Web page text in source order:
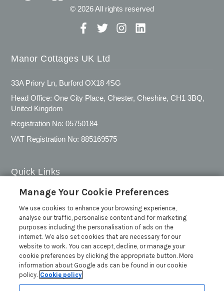
© 2026 All rights reserved
Manor Cottages UK Ltd
33A Priory Ln, Burford OX18 4SG
Head Office: One City Place, Chester, Cheshire, CH1 3BQ,
United Kingdom
Registration No: 05750184
VAT Registration No: 885169575
Quick Links
Privacy Policy
Cookie Policy
Customer Reviews Policy
More Info
Pay for your booking
Contact us
Manage Your Cookie Preferences
We use cookies to enhance your browsing experience,
analyse our traffic, personalise content and for marketing
purposes including the personalisation of ads on the
internet. We also set cookies that are necessary for our
website to work. You can accept, decline, or manage your
cookie preferences by clicking the appropriate button. More
information about Google ads can be found in our cookie
policy. Cookie policy